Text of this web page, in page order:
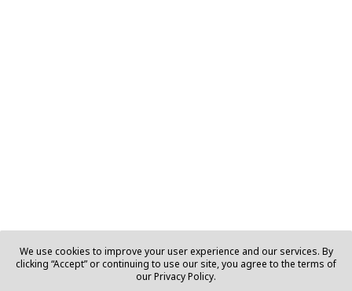
We use cookies to improve your user experience and our services. By
clicking “Accept” or continuing to use our site, you agree to the terms of
our Privacy Policy.